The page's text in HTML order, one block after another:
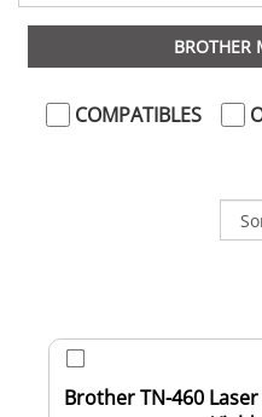
BROTHER
COMPATIBLES
Brother TN-460